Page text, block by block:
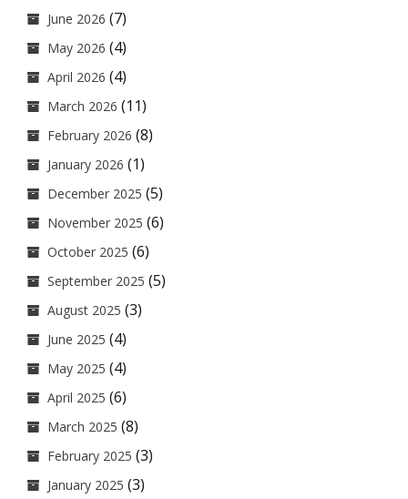
June 2026 (7)
May 2026 (4)
April 2026 (4)
March 2026 (11)
February 2026 (8)
January 2026 (1)
December 2025 (5)
November 2025 (6)
October 2025 (6)
September 2025 (5)
August 2025 (3)
June 2025 (4)
May 2025 (4)
April 2025 (6)
March 2025 (8)
February 2025 (3)
January 2025 (3)